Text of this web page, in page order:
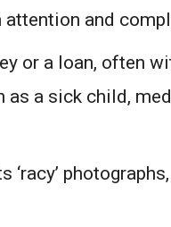
attention and
or a loan, often
as a sick child,
‘racy’